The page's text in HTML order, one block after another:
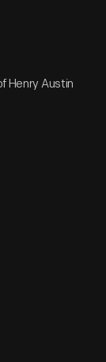
Henry Austin